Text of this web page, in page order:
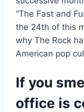
“The Fast and
the 24th of this
why The Rock
American pop
If you
office is